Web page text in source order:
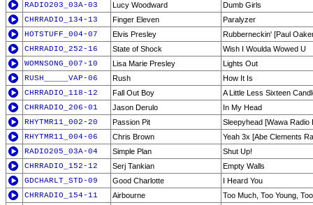
RADIO203_03A-03
Lucy Woodward
Dumb Girls
CHRRADIO_134-13
Finger Eleven
Paralyzer
HOTSTUFF_004-07
Elvis Presley
Rubberneckin' [Paul
CHRRADIO_252-16
State of Shock
Wish I Woulda Wowed U
WOMNSONG_007-10
Lisa Marie Presley
Lights Out
RUSH_____VAP-06
Rush
How It Is
CHRRADIO_118-12
Fall Out Boy
A Little Less Sixteen
CHRRADIO_206-01
Jason Derulo
In My Head
RHYTMR11_002-20
Passion Pit
Sleepyhead [Wawa Radio
RHYTMR11_004-06
Chris Brown
Yeah 3x [Abe Clements
RADIO205_03A-04
Simple Plan
Shut Up!
CHRRADIO_152-12
Serj Tankian
Empty Walls
GDCHARLT_STD-09
Good Charlotte
I Heard You
CHRRADIO_154-11
Airbourne
Too Much, Too Young,